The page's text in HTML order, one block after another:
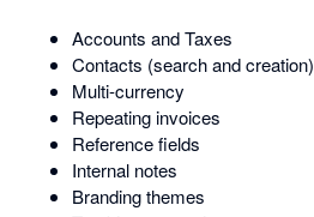
Accounts and Taxes
Contacts (search and creation)
Multi-currency
Repeating invoices
Reference fields
Internal notes
Branding themes